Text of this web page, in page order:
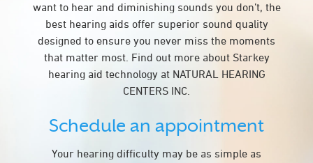
want to hear and diminishing sounds you don’t, the
best hearing aids offer superior sound quality
designed to ensure you never miss the moments
that matter most. Find out more about Starkey
hearing aid technology at NATURAL HEARING
CENTERS INC.
Schedule an appointment
Your hearing difficulty may be as simple as